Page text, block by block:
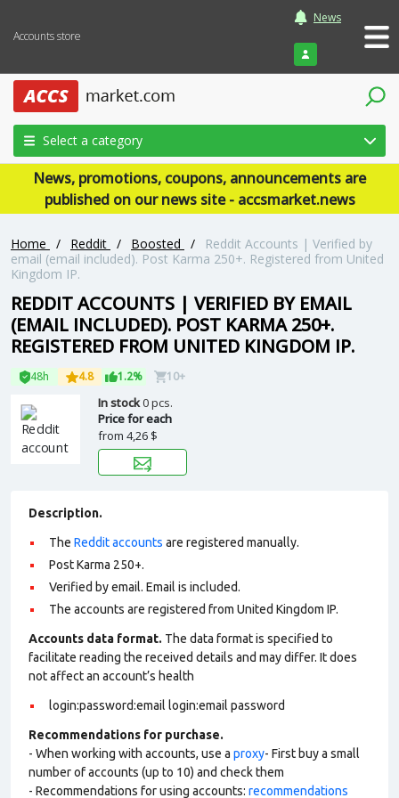
Accounts store
News
Login
Select a category
News, promotions, coupons, announcements are
published on our news site - accsmarket.news
Home / Reddit / Boosted /
Reddit Accounts | Verified by
email (email included). Post Karma 250+. Registered from United
Kingdom IP.
REDDIT ACCOUNTS | VERIFIED BY EMAIL
(EMAIL INCLUDED). POST KARMA 250+.
REGISTERED FROM UNITED KINGDOM IP.
48h 4.8 1.2% 10+
In stock0 pcs.
Price for each
from 4,26 $
Description.
The Reddit accounts are registered manually.
Post Karma 250+.
Verified by email. Email is included.
The accounts are registered from United Kingdom IP.
Accounts data format. The data format is specified to
facilitate reading the received details and may differ. It does
not affect an account’s health
login:password:email login:email password
Recommendations for purchase.
- When working with accounts, use a proxy- First buy a small
number of accounts (up to 10) and check them
- Recommendations for using accounts: recommendations